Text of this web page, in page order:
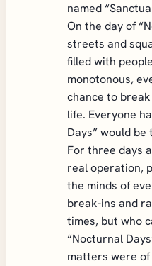
named
On the day of
streets and
filled with
monotonous,
chance to
life. Everyone
Days” would
For three days
real operation,
the minds of
break-ins and
times, but who
“Nocturnal
matters were